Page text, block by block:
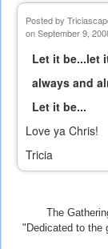
Posted by
on September 9,
Let it be...let
always and
Let it be...
Love ya Chris!
Tricia
The
"Dedicated to the